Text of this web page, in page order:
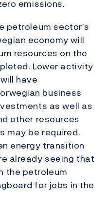
emissions.
petroleum sector’s
economy will
resources on the
Lower activity
have
business
as well as
other resources
may be required.
energy transition
already seeing that
the petroleum
for jobs in the